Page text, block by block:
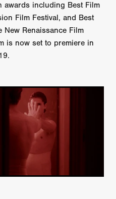
awards including Best Film
Film Festival, and Best
New Renaissance Film
is now set to premiere in